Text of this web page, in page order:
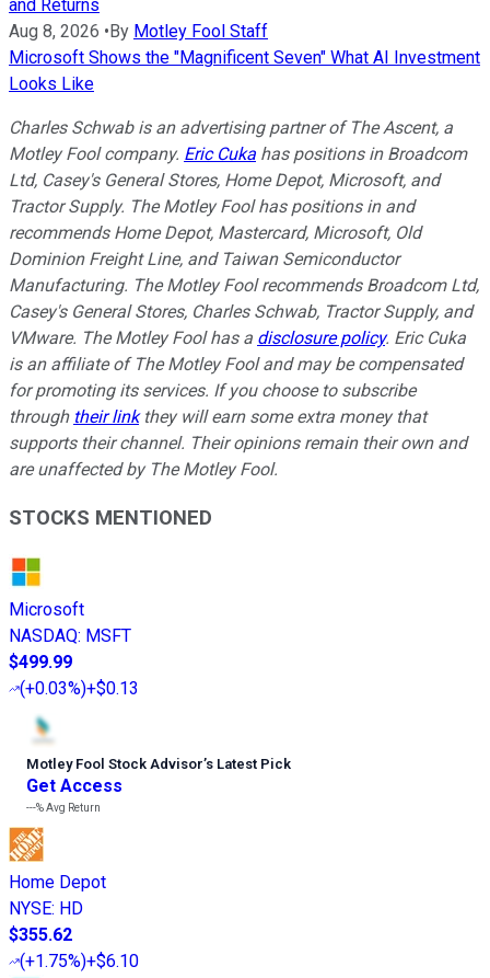
and Returns
Aug 8, 2026 •By Motley Fool Staff
Microsoft Shows the "Magnificent Seven" What AI Investment
Looks Like
Charles Schwab is an advertising partner of The Ascent, a
Motley Fool company. Eric Cuka has positions in Broadcom
Ltd, Casey's General Stores, Home Depot, Microsoft, and
Tractor Supply. The Motley Fool has positions in and
recommends Home Depot, Mastercard, Microsoft, Old
Dominion Freight Line, and Taiwan Semiconductor
Manufacturing. The Motley Fool recommends Broadcom Ltd,
Casey's General Stores, Charles Schwab, Tractor Supply, and
VMware. The Motley Fool has a disclosure policy. Eric Cuka
is an affiliate of The Motley Fool and may be compensated
for promoting its services. If you choose to subscribe
through their linkthey will earn some extra money that
supports their channel. Their opinions remain their own and
are unaffected by The Motley Fool.
STOCKS MENTIONED
Microsoft
NASDAQ: MSFT
$499.99
(+0.03%)+$0.13
Motley Fool Stock Advisor’s Latest Pick
Get Access
---%Avg Return
Home Depot
NYSE: HD
$355.62
(+1.75%)+$6.10